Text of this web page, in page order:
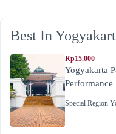
Best In
Rp15.000
Yogyakarta
Performance
Special Region